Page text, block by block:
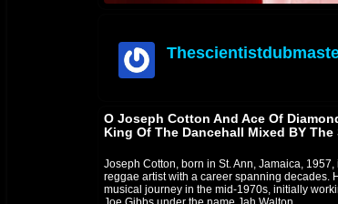
O Joseph Cotton And Ace Of
King Of The Dancehall Mixed BY
Joseph Cotton, born in St. Ann, Jamaica, 1957,
reggae artist with a career spanning decades.
musical journey in the mid-1970s, initially